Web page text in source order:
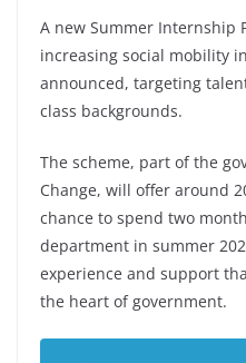
A new Summer Internship
increasing social mobility
announced, targeting
class backgrounds.
The scheme, part of the
Change, will offer around
chance to spend two
department in summer
experience and support
the heart of government.